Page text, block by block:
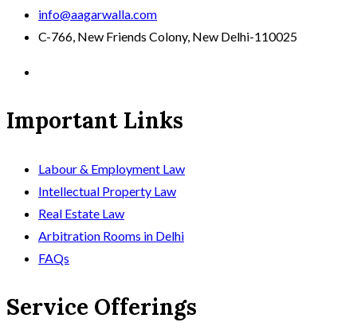
info@aagarwalla.com
C-766, New Friends Colony, New Delhi-110025
Important Links
Labour & Employment Law
Intellectual Property Law
Real Estate Law
Arbitration Rooms in Delhi
FAQs
Service Offerings